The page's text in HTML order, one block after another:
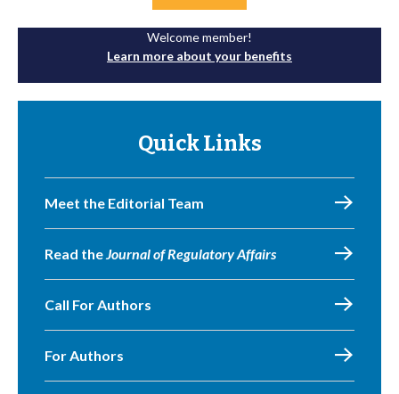
Welcome member!
Learn more about your benefits
Quick Links
Meet the Editorial Team
Read theJournal of Regulatory Affairs
Call For Authors
For Authors